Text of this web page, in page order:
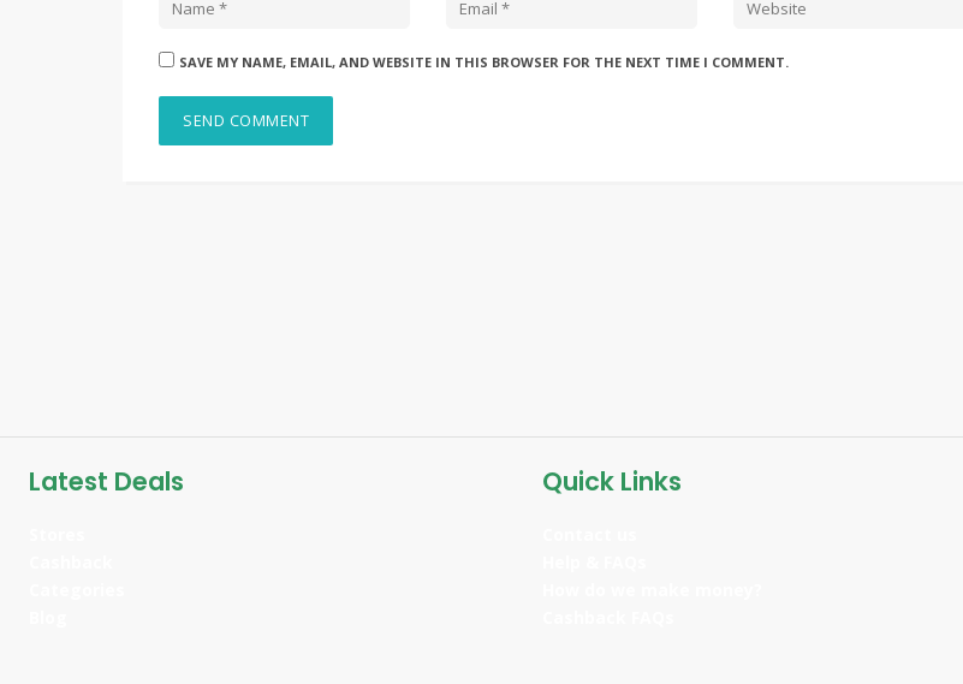
SAVE MY NAME, EMAIL, AND WEBSITE IN THIS BROWSER FOR THE NEXT TIME I COMMENT.
Latest Deals Quick Links